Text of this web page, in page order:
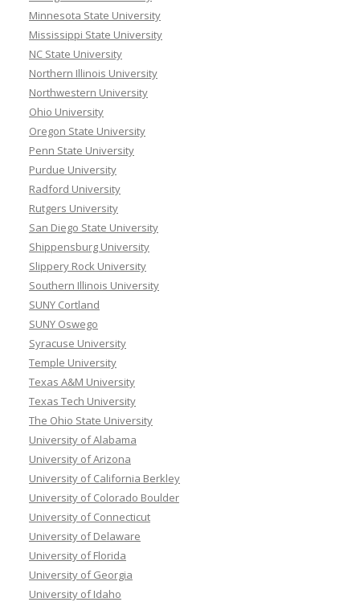
Minnesota State University
Mississippi State University
NC State University
Northern Illinois University
Northwestern University
Ohio University
Oregon State University
Penn State University
Purdue University
Radford University
Rutgers University
San Diego State University
Shippensburg University
Slippery Rock University
Southern Illinois University
SUNY Cortland
SUNY Oswego
Syracuse University
Temple University
Texas A&M University
Texas Tech University
The Ohio State University
University of Alabama
University of Arizona
University of California Berkley
University of Colorado Boulder
University of Connecticut
University of Delaware
University of Florida
University of Georgia
University of Idaho